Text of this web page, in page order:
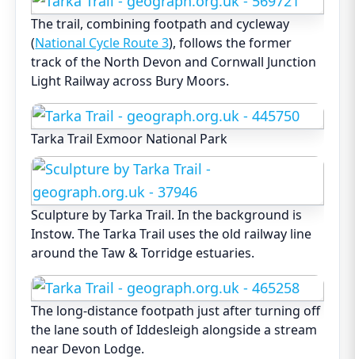
The trail, combining footpath and cycleway
(National Cycle Route 3), follows the former
track of the North Devon and Cornwall Junction
Light Railway across Bury Moors.
Tarka Trail Exmoor National Park
Sculpture by Tarka Trail. In the background is
Instow. The Tarka Trail uses the old railway line
around the Taw & Torridge estuaries.
The long-distance footpath just after turning off
the lane south of Iddesleigh alongside a stream
near Devon Lodge.